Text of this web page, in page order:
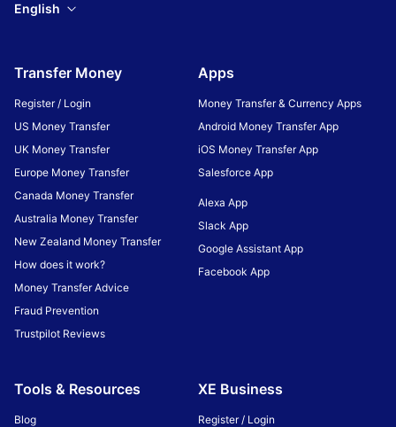
English
Transfer Money
Register / Login
US Money Transfer
UK Money Transfer
Europe Money Transfer
Canada Money Transfer
Australia Money Transfer
New Zealand Money Transfer
How does it work?
Money Transfer Advice
Fraud Prevention
Trustpilot Reviews
Apps
Money Transfer & Currency Apps
Android Money Transfer App
iOS Money Transfer App
Salesforce App
Alexa App
Slack App
Google Assistant App
Facebook App
Tools & Resources
Blog
XE Business
Register / Login